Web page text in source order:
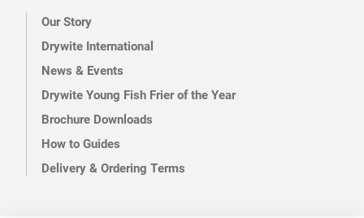
Our Story
Drywite International
News & Events
Drywite Young Fish Frier of the Year
Brochure Downloads
How to Guides
Delivery & Ordering Terms